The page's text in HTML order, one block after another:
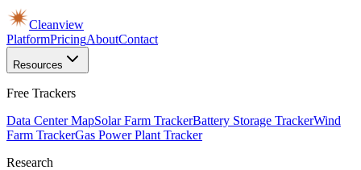
Cleanview
PlatformPricingAboutContact
Resources
Free Trackers
Data Center MapSolar Farm TrackerBattery Storage TrackerWind
Farm TrackerGas Power Plant Tracker
Research